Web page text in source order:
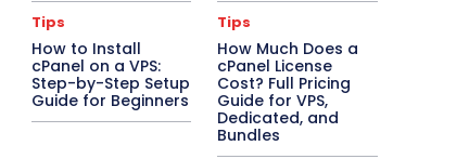
Tips
How to Install
cPanel on a VPS:
Step-by-Step Setup
Guide for Beginners
Tips
How Much Does a
cPanel License
Cost? Full Pricing
Guide for VPS,
Dedicated, and
Bundles